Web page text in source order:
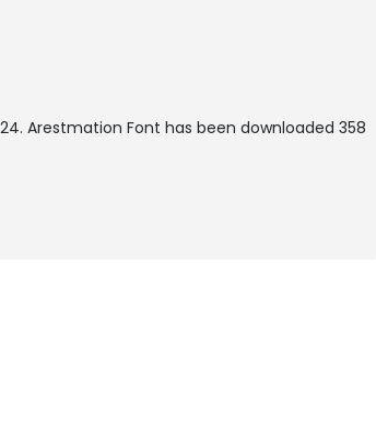
. Arestmation Font has been downloaded 358